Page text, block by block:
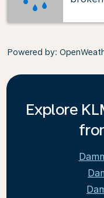
Powered by:
Explore